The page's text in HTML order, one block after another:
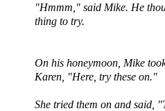
"Hmmm ," said Mike. He
thing to try.
On his honeymoon, Mike
Karen, "Here, try these on."
She tried them on and said,